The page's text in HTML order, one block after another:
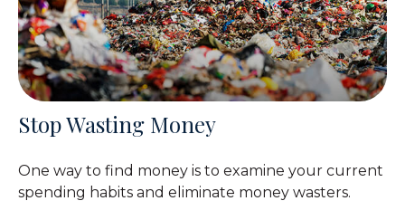
Stop Wasting Money
One way to find money is to examine your current
spending habits and eliminate money wasters.